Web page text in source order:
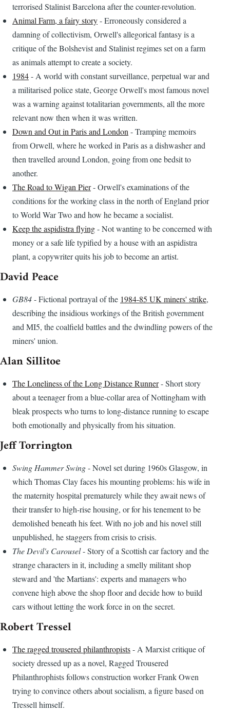
terrorised Stalinist Barcelona after the counter-revolution.
Animal Farm, a fairy story- Erroneously considered a
damning of collectivism, Orwell's allegorical fantasy is a
critique of the Bolshevist and Stalinist regimes set on a farm
as animals attempt to create a society.
1984- A world with constant surveillance, perpetual war and
a militarised police state, George Orwell's most famous novel
was a warning against totalitarian governments, all the more
relevant now then when it was written.
Down and Out in Paris and London - Tramping memoirs
from Orwell, where he worked in Paris as a dishwasher and
then travelled around London, going from one bedsit to
another.
The Road to Wigan Pier- Orwell's examinations of the
conditions for the working class in the north of England prior
to World War Two and how he became a socialist.
Keep the aspidistra flying- Not wanting to be concerned with
money or a safe life typified by a house with an aspidistra
plant, a copywriter quits his job to become an artist.
David Peace
GB84- Fictional portrayal of the 1984-85 UK miners' strike,
describing the insidious workings of the British government
and MI5, the coalfield battles and the dwindling powers of the
miners' union.
Alan Sillitoe
The Loneliness of the Long Distance Runner- Short story
about a teenager from a blue-collar area of Nottingham with
bleak prospects who turns to long-distance running to escape
both emotionally and physically from his situation.
Jeff Torrington
Swing Hammer Swing- Novel set during 1960s Glasgow, in
which Thomas Clay faces his mounting problems: his wife in
the maternity hospital prematurely while they await news of
their transfer to high-rise housing, or for his tenement to be
demolished beneath his feet. With no job and his novel still
unpublished, he staggers from crisis to crisis.
The Devil's Carousel- Story of a Scottish car factory and the
strange characters in it, including a smelly militant shop
steward and 'the Martians': experts and managers who
convene high above the shop floor and decide how to build
cars without letting the work force in on the secret.
Robert Tressel
The ragged trousered philanthropists- A Marxist critique of
society dressed up as a novel, Ragged Trousered
Philanthrophists follows construction worker Frank Owen
trying to convince others about socialism, a figure based on
Tressell himself.